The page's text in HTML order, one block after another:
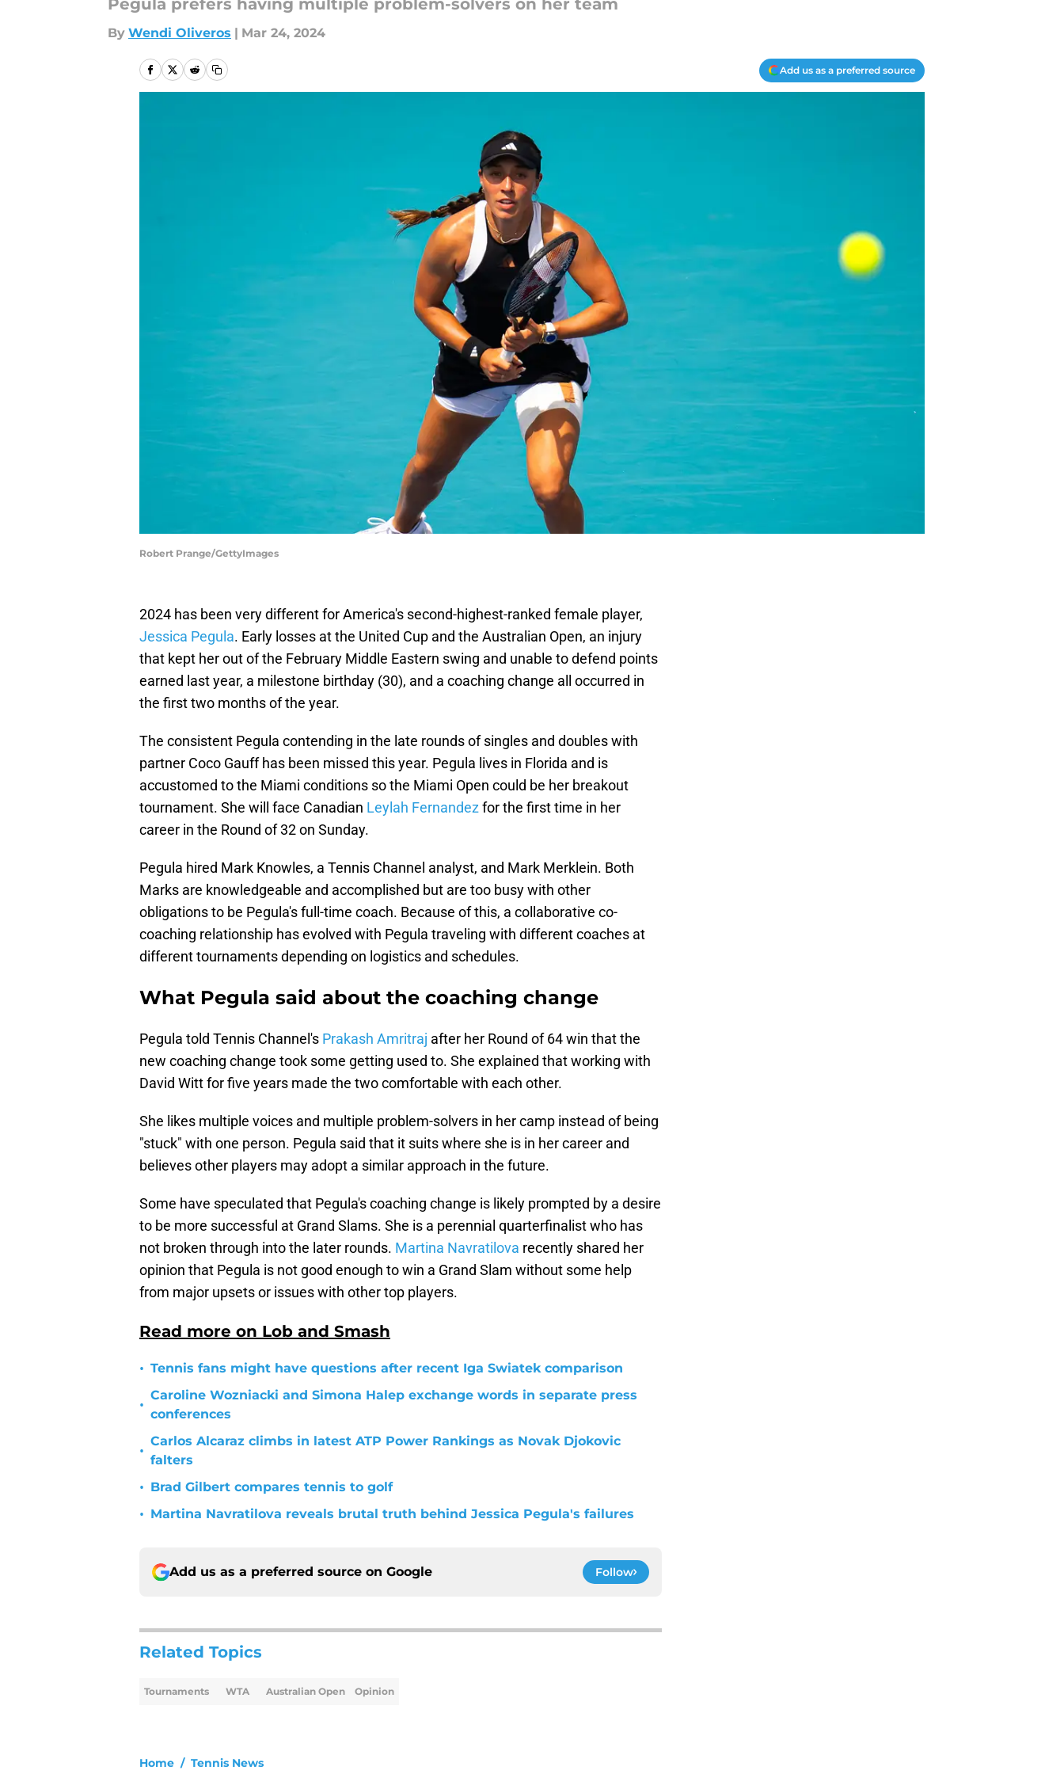
Pegula prefers having multiple problem-solvers on her team
By Wendi Oliveros | Mar 24, 2024
Add us as a preferred source
Robert Prange/GettyImages
2024 has been very different for America's second-highest-ranked female player,
Jessica Pegula. Early losses at the United Cup and the Australian Open, an injury
that kept her out of the February Middle Eastern swing and unable to defend points
earned last year, a milestone birthday (30), and a coaching change all occurred in
the first two months of the year.
The consistent Pegula contending in the late rounds of singles and doubles with
partner Coco Gauff has been missed this year. Pegula lives in Florida and is
accustomed to the Miami conditions so the Miami Open could be her breakout
tournament. She will face Canadian Leylah Fernandezfor the first time in her
career in the Round of 32 on Sunday.
Pegula hired Mark Knowles, a Tennis Channel analyst, and Mark Merklein. Both
Marks are knowledgeable and accomplished but are too busy with other
obligations to be Pegula's full-time coach. Because of this, a collaborative co-
coaching relationship has evolved with Pegula traveling with different coaches at
different tournaments depending on logistics and schedules.
What Pegula said about the coaching change
Pegula told Tennis Channel's Prakash Amritraj after her Round of 64 win that the
new coaching change took some getting used to. She explained that working with
David Witt for five years made the two comfortable with each other.
She likes multiple voices and multiple problem-solvers in her camp instead of being
"stuck" with one person. Pegula said that it suits where she is in her career and
believes other players may adopt a similar approach in the future.
Some have speculated that Pegula's coaching change is likely prompted by a desire
to be more successful at Grand Slams. She is a perennial quarterfinalist who has
not broken through into the later rounds. Martina Navratilova recently shared her
opinion that Pegula is not good enough to win a Grand Slam without some help
from major upsets or issues with other top players.
Read more on Lob and Smash
• Tennis fans might have questions after recent Iga Swiatek comparison
•
Caroline Wozniacki and Simona Halep exchange words in separate press
conferences
•
Carlos Alcaraz climbs in latest ATP Power Rankings as Novak Djokovic
falters
• Brad Gilbert compares tennis to golf
• Martina Navratilova reveals brutal truth behind Jessica Pegula's failures
Add us as a preferred source on Google Follow
Related Topics
Tournaments WTA Australian Open Opinion
Home / Tennis News